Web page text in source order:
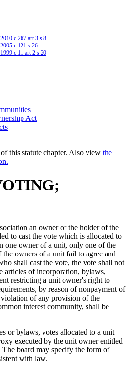
2010 c 267 art 3 s 8
2005 c 121 s 26
1999 c 11 art 2 s 20
Act
this statute chapter. Also view the
an owner or the holder of the
to cast the vote which is allocated to
one owner of a unit, only one of the
owners of a unit fail to agree and
shall cast the vote, the vote shall not
articles of incorporation, bylaws,
restricting a unit owner's right to
by reason of nonpayment of
violation of any provision of the
interest community, shall be
or bylaws, votes allocated to a unit
executed by the unit owner entitled
board may specify the form of
with law.